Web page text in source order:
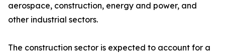
aerospace, construction, energy and power, and
other industrial sectors.
The construction sector is expected to account for a